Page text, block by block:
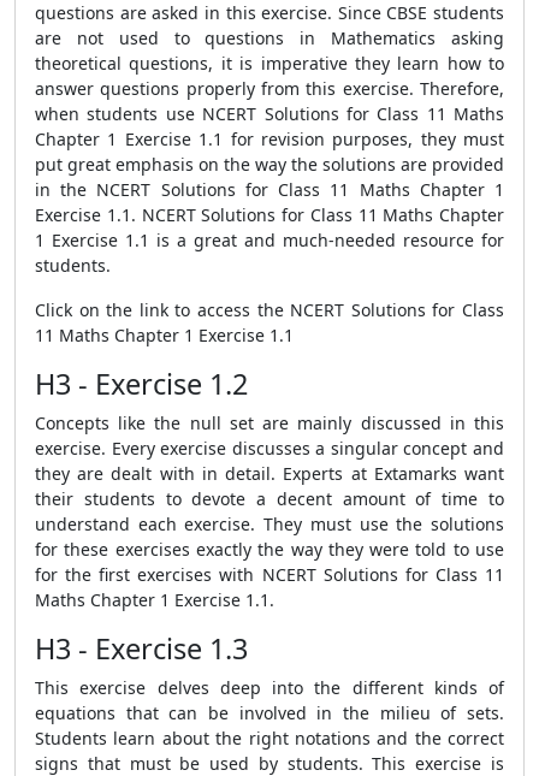
questions are asked in this exercise. Since CBSE students
are not used to questions in Mathematics asking
theoretical questions, it is imperative they learn how to
answer questions properly from this exercise. Therefore,
when students use NCERT Solutions for Class 11 Maths
Chapter 1 Exercise 1.1 for revision purposes, they must
put great emphasis on the way the solutions are provided
in the NCERT Solutions for Class 11 Maths Chapter 1
Exercise 1.1. NCERT Solutions for Class 11 Maths Chapter
1 Exercise 1.1 is a great and much-needed resource for
students.
Click on the link to access the NCERT Solutions for Class
11 Maths Chapter 1 Exercise 1.1
H3 - Exercise 1.2
Concepts like the null set are mainly discussed in this
exercise. Every exercise discusses a singular concept and
they are dealt with in detail. Experts at Extamarks want
their students to devote a decent amount of time to
understand each exercise. They must use the solutions
for these exercises exactly the way they were told to use
for the first exercises with NCERT Solutions for Class 11
Maths Chapter 1 Exercise 1.1.
H3 - Exercise 1.3
This exercise delves deep into the different kinds of
equations that can be involved in the milieu of sets.
Students learn about the right notations and the correct
signs that must be used by students. This exercise is